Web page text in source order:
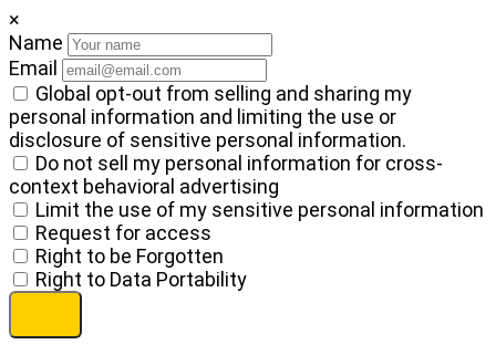
×
Name
Email
Global opt-out from selling and sharing my
personal information and limiting the use or
disclosure of sensitive personal information.
Do not sell my personal information for cross-
context behavioral advertising
Limit the use of my sensitive personal information
Request for access
Right to be Forgotten
Right to Data Portability